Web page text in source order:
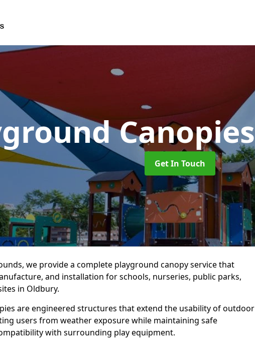
Canopies
Get In Touch
we provide a complete playground canopy service that
and installation for schools, nurseries, public parks,
in Oldbury.
are engineered structures that extend the usability of outdoor
users from weather exposure while maintaining safe
with surrounding play equipment.